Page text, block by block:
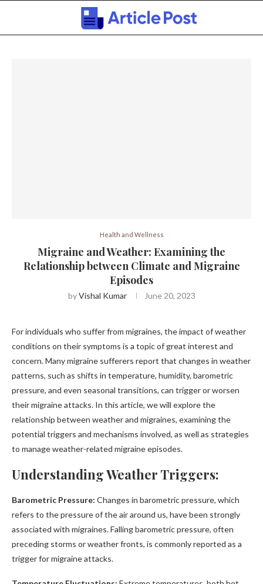
Health and Wellness
Migraine and Weather: Examining the
Relationship between Climate and Migraine
Episodes
byVishal Kumar June 20, 2023
For individuals who suffer from migraines, the impact of weather
conditions on their symptoms is a topic of great interest and
concern. Many migraine sufferers report that changes in weather
patterns, such as shifts in temperature, humidity, barometric
pressure, and even seasonal transitions, can trigger or worsen
their migraine attacks. In this article, we will explore the
relationship between weather and migraines, examining the
potential triggers and mechanisms involved, as well as strategies
to manage weather-related migraine episodes.
Understanding Weather Triggers:
Barometric Pressure: Changes in barometric pressure, which
refers to the pressure of the air around us, have been strongly
associated with migraines. Falling barometric pressure, often
preceding storms or weather fronts, is commonly reported as a
trigger for migraine attacks.